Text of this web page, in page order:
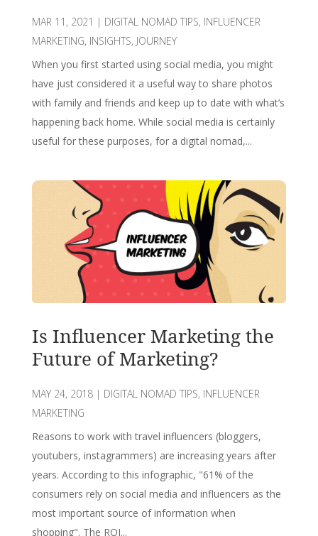
MAR 11, 2021 | DIGITAL NOMAD TIPS, INFLUENCER
MARKETING, INSIGHTS, JOURNEY
When you first started using social media, you might
have just considered it a useful way to share photos
with family and friends and keep up to date with what’s
happening back home. While social media is certainly
useful for these purposes, for a digital nomad,...
Is Influencer Marketing the
Future of Marketing?
MAY 24, 2018| DIGITAL NOMAD TIPS, INFLUENCER
MARKETING
Reasons to work with travel influencers (bloggers,
youtubers, instagrammers) are increasing years after
years. According to this infographic, "61% of the
consumers rely on social media and influencers as the
most important source of information when
shopping". The ROI...